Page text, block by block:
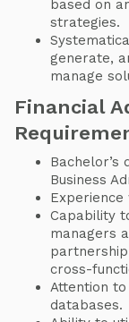
based on
strategies.
generate,
manage
Financial
Bachelor’s
Business
Capability
managers
cross-
Attention
databases.